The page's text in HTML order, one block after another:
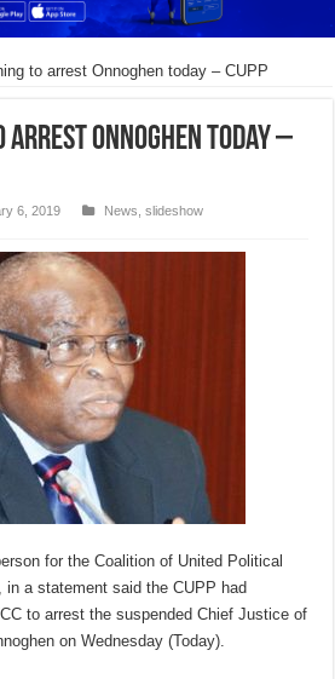
to arrest Onnoghen today – CUPP
arrest Onnoghen today –
6, 2019 News ,slideshow
for the Coalition of United Political
in a statement said the CUPP had
to arrest the suspended Chief Justice of
on Wednesday (Today).